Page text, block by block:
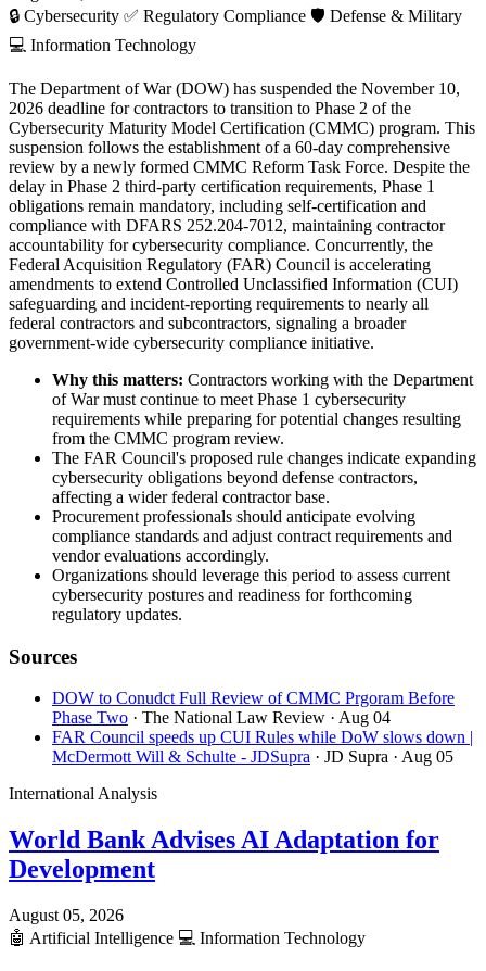
🔒 Cybersecurity ✅ Regulatory Compliance 🛡️ Defense & Military
💻 Information Technology
The Department of War (DOW) has suspended the November 10,
2026 deadline for contractors to transition to Phase 2 of the
Cybersecurity Maturity Model Certification (CMMC) program. This
suspension follows the establishment of a 60-day comprehensive
review by a newly formed CMMC Reform Task Force. Despite the
delay in Phase 2 third-party certification requirements, Phase 1
obligations remain mandatory, including self-certification and
compliance with DFARS 252.204-7012, maintaining contractor
accountability for cybersecurity compliance. Concurrently, the
Federal Acquisition Regulatory (FAR) Council is accelerating
amendments to extend Controlled Unclassified Information (CUI)
safeguarding and incident-reporting requirements to nearly all
federal contractors and subcontractors, signaling a broader
government-wide cybersecurity compliance initiative.
Why this matters: Contractors working with the Department
of War must continue to meet Phase 1 cybersecurity
requirements while preparing for potential changes resulting
from the CMMC program review.
The FAR Council's proposed rule changes indicate expanding
cybersecurity obligations beyond defense contractors,
affecting a wider federal contractor base.
Procurement professionals should anticipate evolving
compliance standards and adjust contract requirements and
vendor evaluations accordingly.
Organizations should leverage this period to assess current
cybersecurity postures and readiness for forthcoming
regulatory updates.
Sources
DOW to Conudct Full Review of CMMC Prgoram Before
Phase Two · The National Law Review · Aug 04
FAR Council speeds up CUI Rules while DoW slows down |
McDermott Will & Schulte - JDSupra · JD Supra · Aug 05
International Analysis
World Bank Advises AI Adaptation for
Development
August 05, 2026
🤖 Artificial Intelligence 💻 Information Technology